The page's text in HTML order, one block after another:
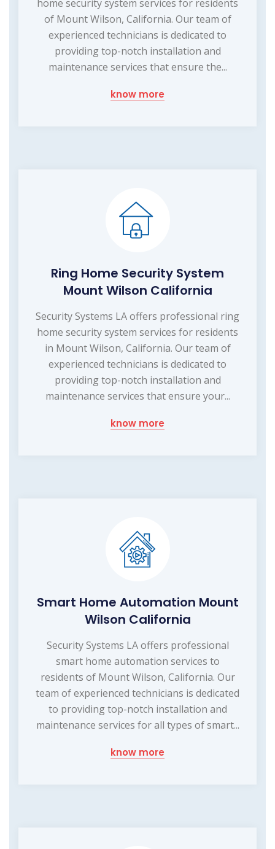
home security system services for residents
of Mount Wilson, California. Our team of
experienced technicians is dedicated to
providing top-notch installation and
maintenance services that ensure the...
know more
Ring Home Security System
Mount Wilson California
Security Systems LA offers professional ring
home security system services for residents
in Mount Wilson, California. Our team of
experienced technicians is dedicated to
providing top-notch installation and
maintenance services that ensure your...
know more
Smart Home Automation Mount
Wilson California
Security Systems LA offers professional
smart home automation services to
residents of Mount Wilson, California. Our
team of experienced technicians is dedicated
to providing top-notch installation and
maintenance services for all types of smart...
know more